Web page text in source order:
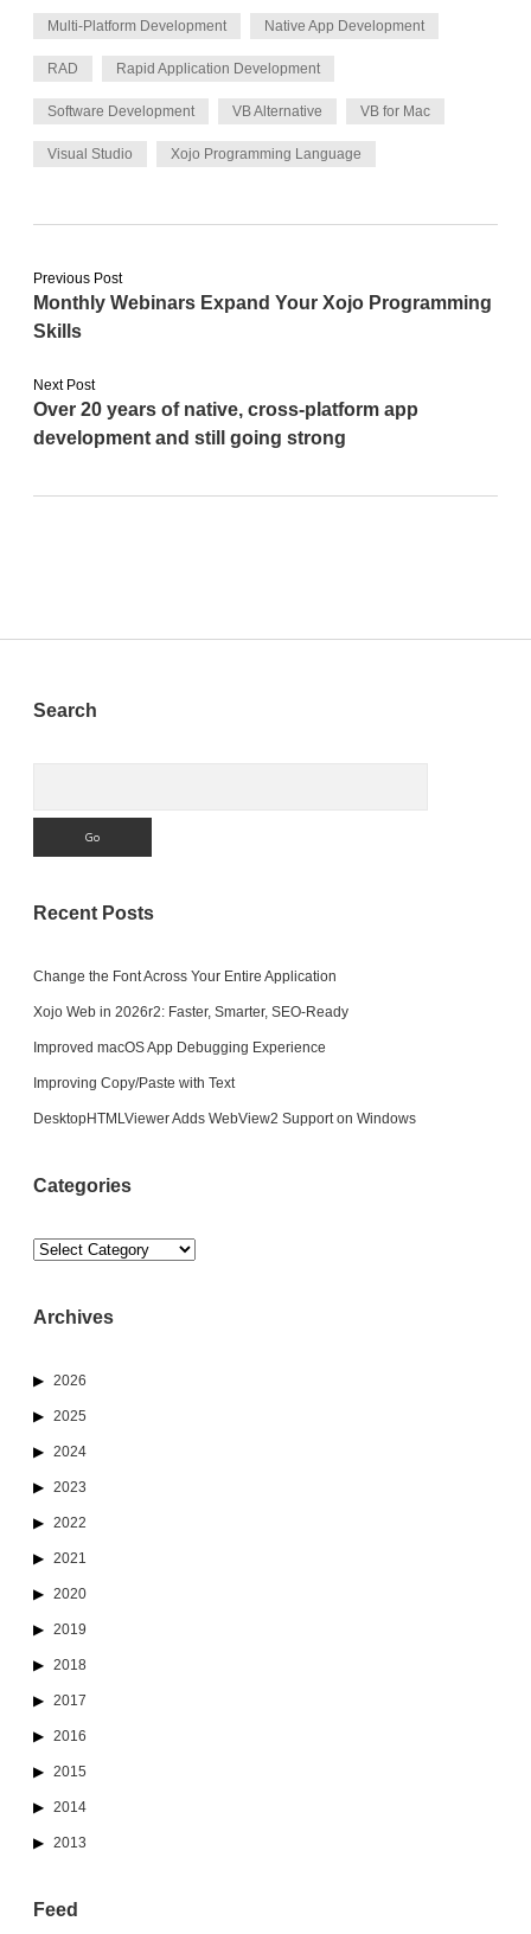
Multi-Platform Development Native App Development
RAD Rapid Application Development
Software Development VB Alternative VB for Mac
Visual Studio Xojo Programming Language
Previous Post
Monthly Webinars Expand Your Xojo Programming
Skills
Next Post
Over 20 years of native, cross-platform app
development and still going strong
Sidebar
Search
Recent Posts
Change the Font Across Your Entire Application
Xojo Web in 2026r2: Faster, Smarter, SEO-Ready
Improved macOS App Debugging Experience
Improving Copy/Paste with Text
DesktopHTMLViewer Adds WebView2 Support on Windows
Categories
Categories
Archives
2026
2025
2024
2023
2022
2021
2020
2019
2018
2017
2016
2015
2014
2013
Feed